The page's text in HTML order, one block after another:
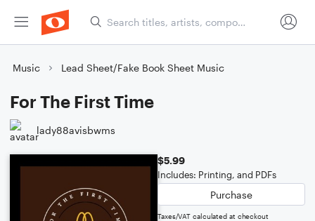
Music Lead Sheet/Fake Book Sheet Music
For The First Time
lady88avisbwms
$5.99
Includes: Printing, and PDFs
Purchase
Taxes/VAT calculated at checkout